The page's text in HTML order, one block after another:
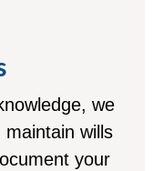
we
wills
your